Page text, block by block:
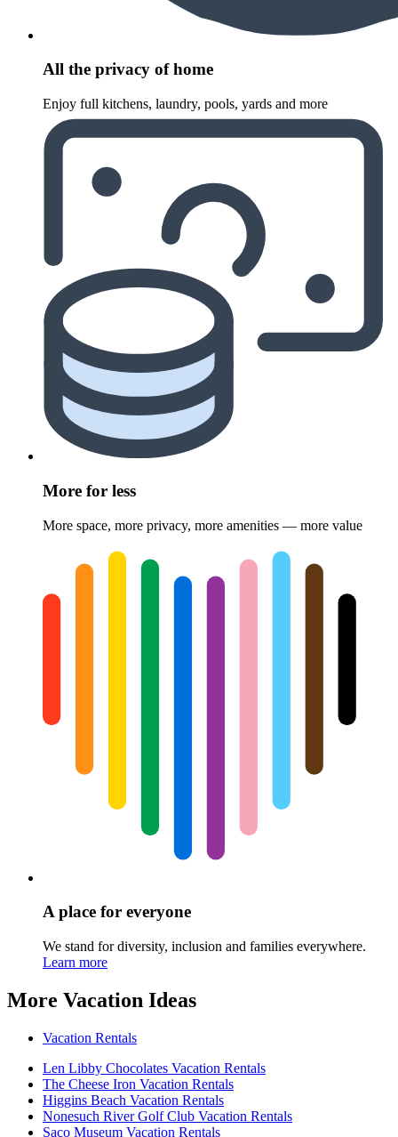
All the privacy of home
Enjoy full kitchens, laundry, pools, yards and more
More for less
More space, more privacy, more amenities — more value
A place for everyone
We stand for diversity, inclusion and families everywhere.
Learn more
More Vacation Ideas
Vacation Rentals
Len Libby Chocolates Vacation Rentals
The Cheese Iron Vacation Rentals
Higgins Beach Vacation Rentals
Nonesuch River Golf Club Vacation Rentals
Saco Museum Vacation Rentals